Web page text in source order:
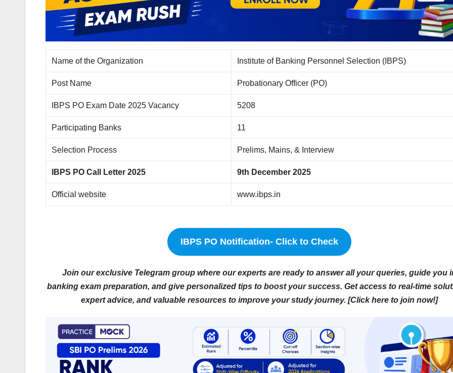
Name of the Organization Institute of Banking Personnel Selection (IBPS)
Post Name Probationary Officer (PO)
IBPS PO Exam Date 2025 Vacancy 5208
Participating Banks 11
Selection Process Prelims, Mains, & Interview
IBPS PO Call Letter 2025 9th December 2025
Official website www.ibps.in
IBPS PO Notification- Click to Check
Join our exclusive Telegram group where our experts are ready to answer all your queries, guide you
banking exam preparation, and give personalized tips to boost your success. Get access to real-time
expert advice, and valuable resources to improve your study journey. [Click here to join now!]